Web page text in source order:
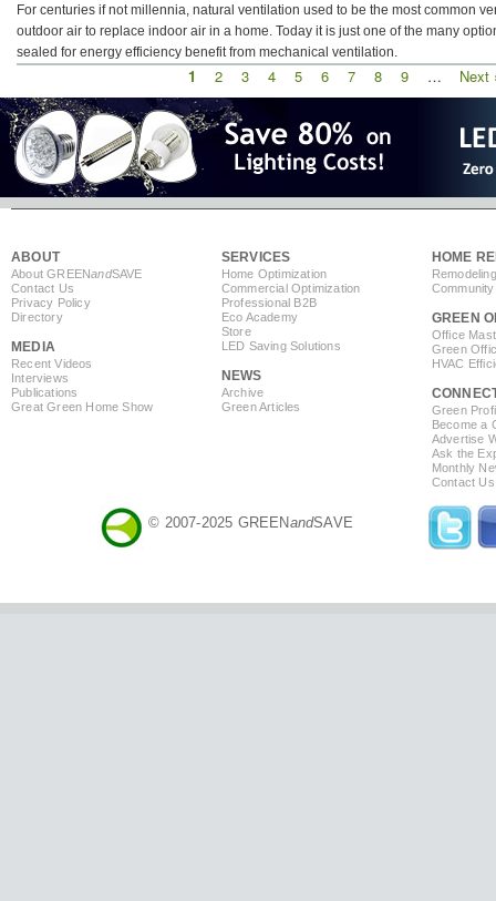
For centuries if not millennia, natural ventilation used to be the most common
outdoor air to replace indoor air in a home. Today it is just one of the many
sealed for energy efficiency benefit from mechanical ventilation.
Current
page
1 Page
2 Page
3 Page
4 Page
5 Page
6 Page
7 Page
8 Page
9 …
Next
page
Next
ABOUT
About GREENandSAVE
Contact Us
Privacy Policy
Directory
MEDIA
Recent Videos
Interviews
Publications
Great Green Home Show
SERVICES
Home Optimization
Commercial Optimization
Professional B2B
Eco Academy
Store
LED Saving Solutions
NEWS
Archive
Green Articles
HOME
GREEN
Office
Green
HVAC
Green
Become a
Advertise
Ask the
Monthly
Contact Us
© 2007-2025 GREENandSAVE